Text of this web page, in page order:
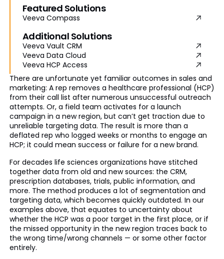
Featured Solutions
Veeva Compass
Additional Solutions
Veeva Vault CRM
Veeva Data Cloud
Veeva HCP Access
There are unfortunate yet familiar outcomes in sales and
marketing: A rep removes a healthcare professional (HCP)
from their call list after numerous unsuccessful outreach
attempts. Or, a field team activates for a launch
campaign in a new region, but can’t get traction due to
unreliable targeting data. The result is more than a
deflated rep who logged weeks or months to engage an
HCP; it could mean success or failure for a new brand.
For decades life sciences organizations have stitched
together data from old and new sources: the CRM,
prescription databases, trials, public information, and
more. The method produces a lot of segmentation and
targeting data, which becomes quickly outdated. In our
examples above, that equates to uncertainty about
whether the HCP was a poor target in the first place, or if
the missed opportunity in the new region traces back to
the wrong time/wrong channels — or some other factor
entirely.